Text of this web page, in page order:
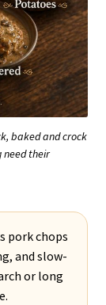
baked and crock
need their
pork chops
and slow-
or long